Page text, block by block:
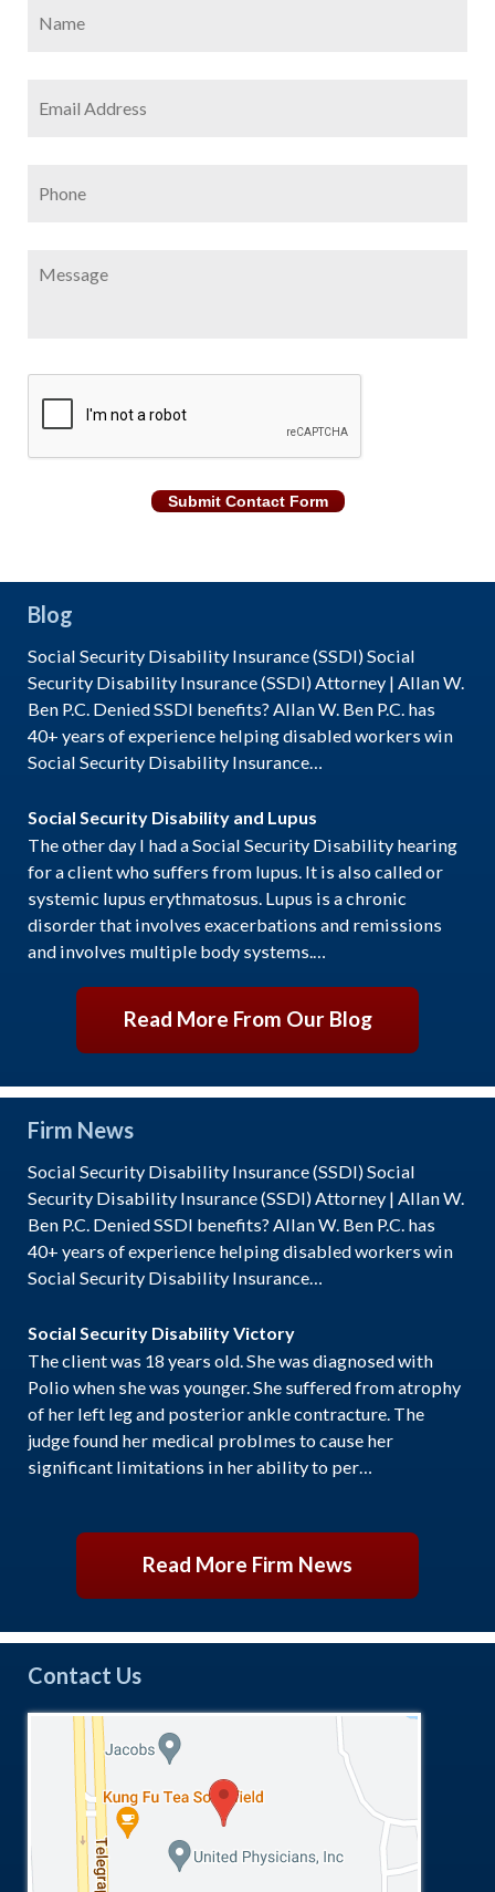
Address *
Submit Contact Form
Blog
Social Security Disability Insurance (SSDI) Social
Security Disability Insurance (SSDI) Attorney | Allan W.
Ben P.C. Denied SSDI benefits? Allan W. Ben P.C. has
40+ years of experience helping disabled workers win
Social Security Disability Insurance…
Social Security Disability and Lupus
The other day I had a Social Security Disability hearing
for a client who suffers from lupus. It is also called or
systemic lupus erythmatosus. Lupus is a chronic
disorder that involves exacerbations and remissions
and involves multiple body systems.…
Read More From Our Blog
Firm News
Social Security Disability Insurance (SSDI) Social
Security Disability Insurance (SSDI) Attorney | Allan W.
Ben P.C. Denied SSDI benefits? Allan W. Ben P.C. has
40+ years of experience helping disabled workers win
Social Security Disability Insurance…
Social Security Disability Victory
The client was 18 years old. She was diagnosed with
Polio when she was younger. She suffered from atrophy
of her left leg and posterior ankle contracture. The
judge found her medical problmes to cause her
significant limitations in her ability to per…
Read More Firm News
Contact Us